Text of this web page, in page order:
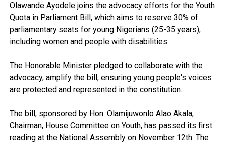
Olawande Ayodele joins the advocacy efforts for the Youth
Quota in Parliament Bill, which aims to reserve 30% of
parliamentary seats for young Nigerians (25-35 years),
including women and people with disabilities.
The Honorable Minister pledged to collaborate with the
advocacy, amplify the bill, ensuring young people's voices
are protected and represented in the constitution.
The bill, sponsored by Hon. Olamijuwonlo Alao Akala,
Chairman, House Committee on Youth, has passed its first
reading at the National Assembly on November 12th. The